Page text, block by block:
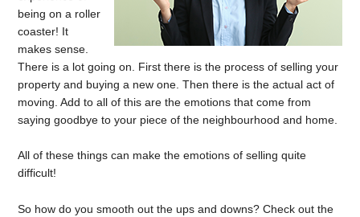
being on a roller
coaster! It
makes sense.
There is a lot going on. First there is the process of selling your
property and buying a new one. Then there is the actual act of
moving. Add to all of this are the emotions that come from
saying goodbye to your piece of the neighbourhood and home.
All of these things can make the emotions of selling quite
difficult!
So how do you smooth out the ups and downs? Check out the